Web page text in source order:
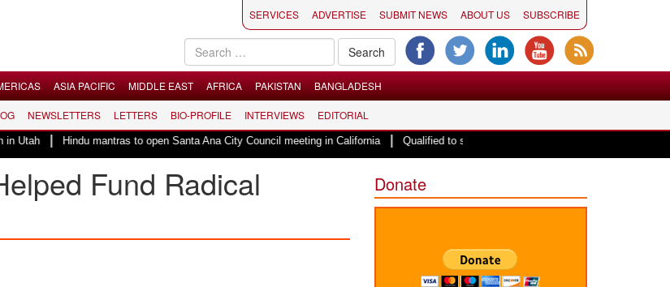
SERVICES ADVERTISE SUBMIT NEWS ABOUT US SUBSCRIBE
ASIA PACIFIC MIDDLE EAST AFRICA PAKISTAN BANGLADESH
NEWSLETTERS LETTERS BIO-PROFILE INTERVIEWS EDITORIAL
Hindu mantras to open Santa Ana City Council meeting in California |Qualified to serve, Barred from serving Migrant Pakistani Hindu
Fund Radical Donate